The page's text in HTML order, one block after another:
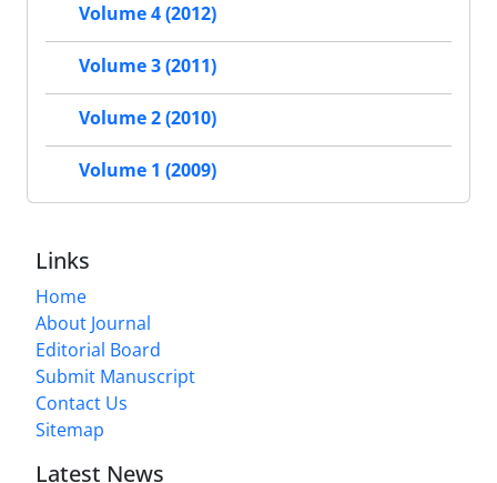
Volume 4 (2012)
Volume 3 (2011)
Volume 2 (2010)
Volume 1 (2009)
Links
Home
About Journal
Editorial Board
Submit Manuscript
Contact Us
Sitemap
Latest News